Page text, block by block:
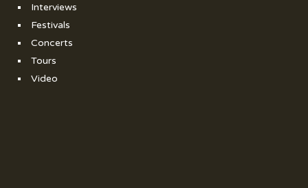
Interviews
Festivals
Concerts
Tours
Video